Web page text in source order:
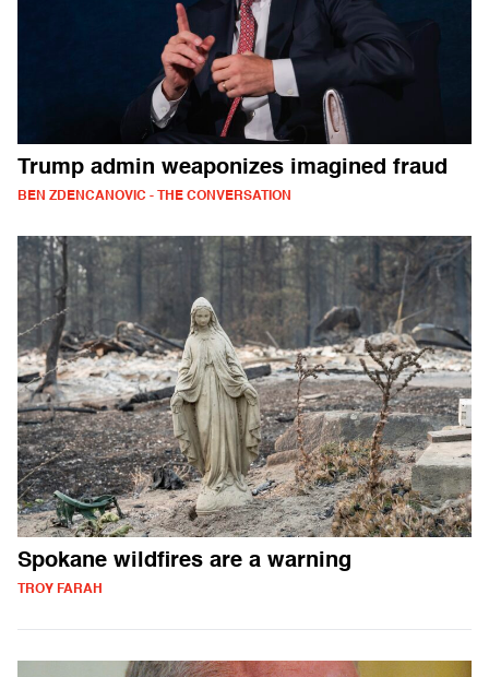
Trump admin weaponizes imagined fraud
BEN ZDENCANOVIC - THE CONVERSATION
Spokane wildfires are a warning
TROY FARAH